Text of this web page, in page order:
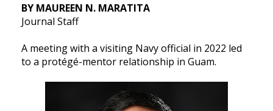
BY MAUREEN N. MARATITA
Journal Staff
A meeting with a visiting Navy official in 2022 led
to a protégé-mentor relationship in Guam.